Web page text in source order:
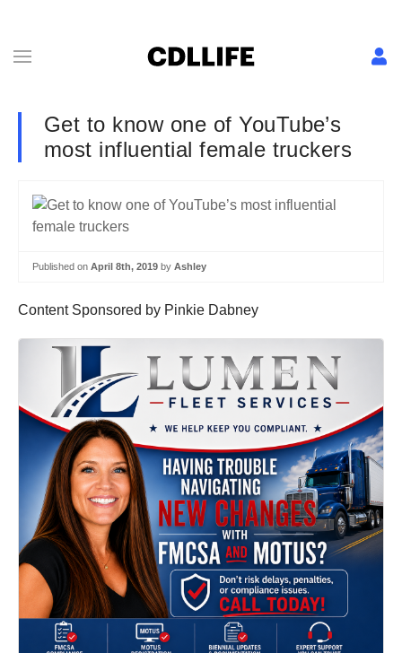
Get to know one of YouTube’s
most influential female truckers
Published on April 8th, 2019 by Ashley
Content Sponsored by Pinkie Dabney